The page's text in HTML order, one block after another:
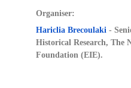
Organiser:
Hariclia Brecoulaki -
Historical Research, The
Foundation (EIE).